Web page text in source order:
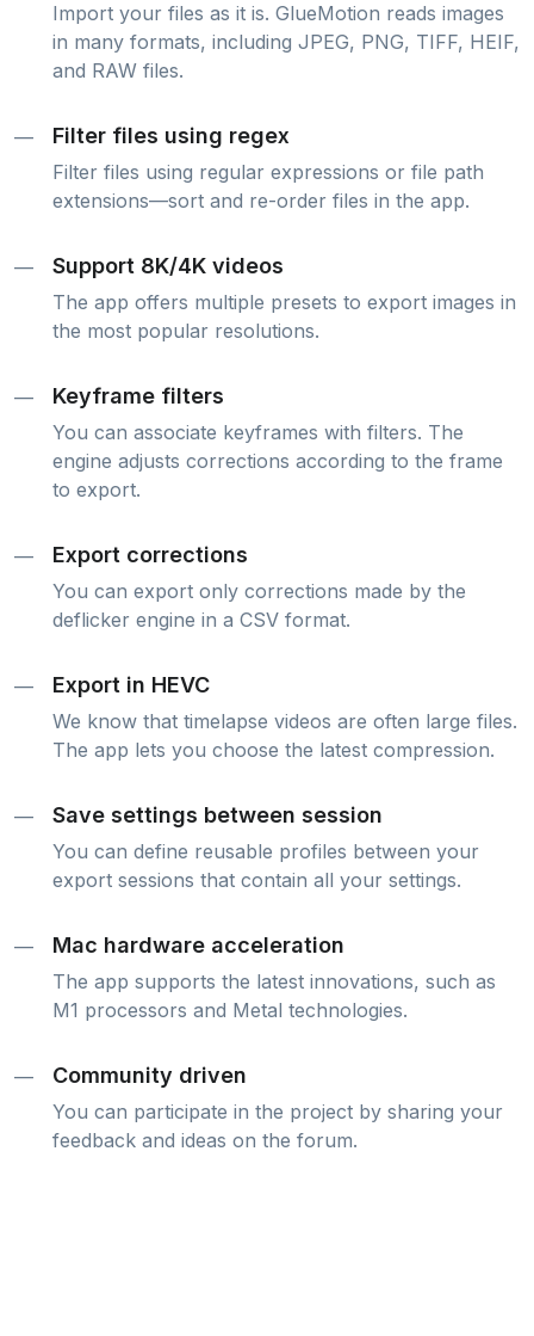
Import your files as it is. GlueMotion reads images
in many formats, including JPEG, PNG, TIFF, HEIF,
and RAW files.
— Filter files using regex
Filter files using regular expressions or file path
extensions—sort and re-order files in the app.
— Support 8K/4K videos
The app offers multiple presets to export images in
the most popular resolutions.
— Keyframe filters
You can associate keyframes with filters. The
engine adjusts corrections according to the frame
to export.
— Export corrections
You can export only corrections made by the
deflicker engine in a CSV format.
— Export in HEVC
We know that timelapse videos are often large files.
The app lets you choose the latest compression.
— Save settings between session
You can define reusable profiles between your
export sessions that contain all your settings.
— Mac hardware acceleration
The app supports the latest innovations, such as
M1 processors and Metal technologies.
— Community driven
You can participate in the project by sharing your
feedback and ideas on the forum.